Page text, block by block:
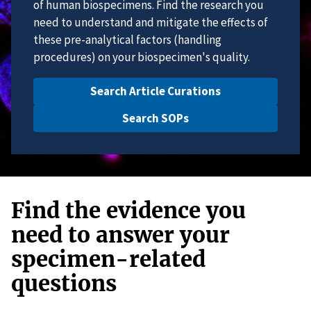
of human biospecimens. Find the research you
need to understand and mitigate the effects of
these pre-analytical factors (handling
procedures) on your biospecimen's quality.
Search Article Curations
Search SOPs
Find the evidence you
need to answer your
specimen-related
questions